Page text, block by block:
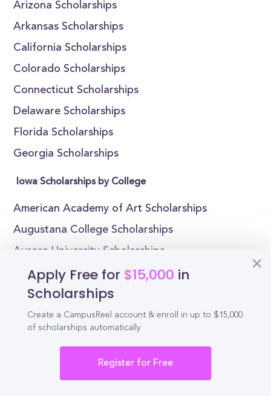
Arizona Scholarships
Arkansas Scholarships
California Scholarships
Colorado Scholarships
Connecticut Scholarships
Delaware Scholarships
Florida Scholarships
Georgia Scholarships
Iowa Scholarships by College
American Academy of Art Scholarships
Augustana College Scholarships
Aurora University Scholarships
Blackburn College Scholarships
Bradley University Scholarships
Chicago State University Scholarships
East-West University Scholarships
Eastern Illinois University Scholarships
Apply Free for $15,000 in
Scholarships
Create a CampusReel account & enroll in up to $15,000
of scholarships automatically.
Register for Free